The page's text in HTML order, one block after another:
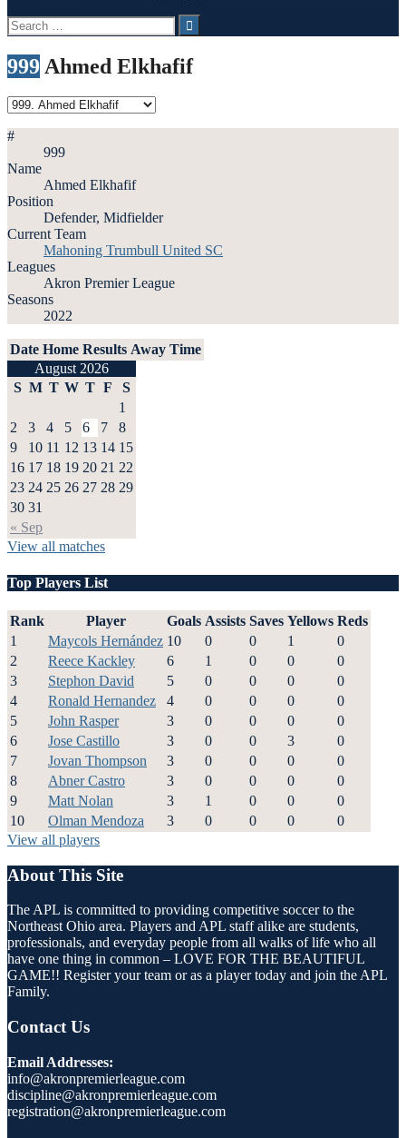
Search
for:
999 Ahmed Elkhafif
#
999
Name
Ahmed Elkhafif
Position
Defender, Midfielder
Current Team
Mahoning Trumbull United SC
Leagues
Akron Premier League
Seasons
2022
Date Home Results Away Time
August 2026
S M T W T F S
« Sep
1
2
3 4 5 6 7
8
9
10 11 12 13 14 15
16 17 18 19 20 21 22
23 24 25 26 27 28 29
30 31
View all matches
Top Players List
Rank Player Goals Assists Saves Yellows Reds
1
Maycols Hernández 10 0 0 1
0
2
Reece Kackley 6 1 0 0
0
3
Stephon David 5 0 0 0
0
4
Ronald Hernandez 4 0 0 0
0
5
John Rasper 3 0 0 0
0
6
Jose Castillo 3 0 0 3
0
7
Jovan Thompson 3 0 0 0
0
8
Abner Castro 3 0 0 0
0
9
Matt Nolan 3 1 0 0
0
10
Olman Mendoza 3 0 0 0
0
View all players
About This Site
The APL is committed to providing competitive soccer to the
Northeast Ohio area. Players and APL staff alike are students,
professionals, and everyday people from all walks of life who all
have one thing in common – LOVE FOR THE BEAUTIFUL
GAME!! Register your team or as a player today and join the APL
Family.
Contact Us
Email Addresses:
info@akronpremierleague.com
discipline@akronpremierleague.com
registration@akronpremierleague.com